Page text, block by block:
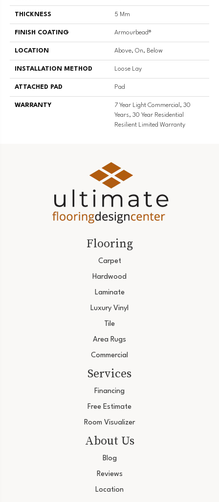
THICKNESS 5 Mm
FINISH COATING Armourbead®
LOCATION Above, On, Below
INSTALLATION METHOD Loose Lay
ATTACHED PAD Pad
WARRANTY
7 Year Light Commercial, 30
Years, 30 Year Residential
Resilient Limited Warranty
Flooring
Carpet
Hardwood
Laminate
Luxury Vinyl
Tile
Area Rugs
Commercial
Services
Financing
Free Estimate
Room Visualizer
About Us
Blog
Reviews
Location